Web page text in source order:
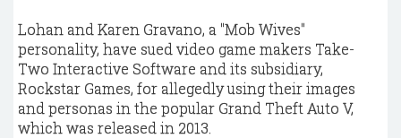
Lohan and Karen Gravano, a "Mob Wives"
personality, have sued video game makers Take-
Two Interactive Software and its subsidiary,
Rockstar Games, for allegedly using their images
and personas in the popular Grand Theft Auto V,
which was released in 2013.